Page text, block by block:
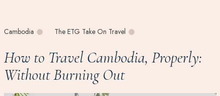
Cambodia The ETG Take On Travel
How to Travel Cambodia, Properly:
Without Burning Out